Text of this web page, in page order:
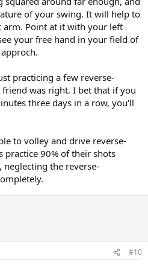
of your swing. It will help to
Point at it with your left
your free hand in your field of
practicing a few reverse-
was right. I bet that if you
three days in a row, you'll
to volley and drive reverse-
practice 90% of their shots
the reverse-
#10